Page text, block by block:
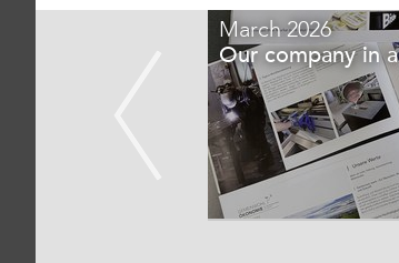
March 2026
Our company in